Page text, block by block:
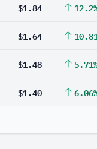
$1.84
$1.64
$1.48
$1.40